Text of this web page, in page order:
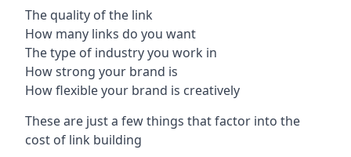
The quality of the link
How many links do you want
The type of industry you work in
How strong your brand is
How flexible your brand is creatively
These are just a few things that factor into the
cost of link building